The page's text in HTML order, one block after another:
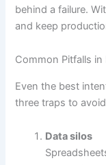
behind a failure.
and keep
Common Pitfalls in
Even the best
three traps to
Data silos